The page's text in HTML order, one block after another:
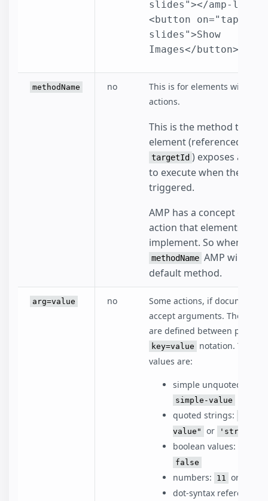
slides"></amp-
<button
slides">Show
Images</button>
methodName no
This is for elements with
actions.
This is the method that
element (referenced by
targetId ) exposes and
to execute when the
triggered.
AMP has a concept of a
action that elements can
implement. So when
methodName AMP will
default method.
arg=value no
Some actions, if
accept arguments. The
are defined between
key=value
notation. The
values are:
simple unquoted
simple-value
quoted strings:
value"
or 'string
boolean values:
false
numbers: 11 or
dot-syntax reference